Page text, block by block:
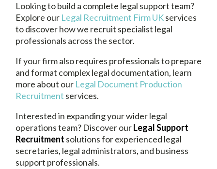
Looking to build a complete legal support team?
Explore our Legal Recruitment Firm UKservices
to discover how we recruit specialist legal
professionals across the sector.
If your firm also requires professionals to prepare
and format complex legal documentation, learn
more about our Legal Document Production
Recruitment services.
Interested in expanding your wider legal
operations team? Discover ourLegal Support
Recruitment solutions for experienced legal
secretaries, legal administrators, and business
support professionals.